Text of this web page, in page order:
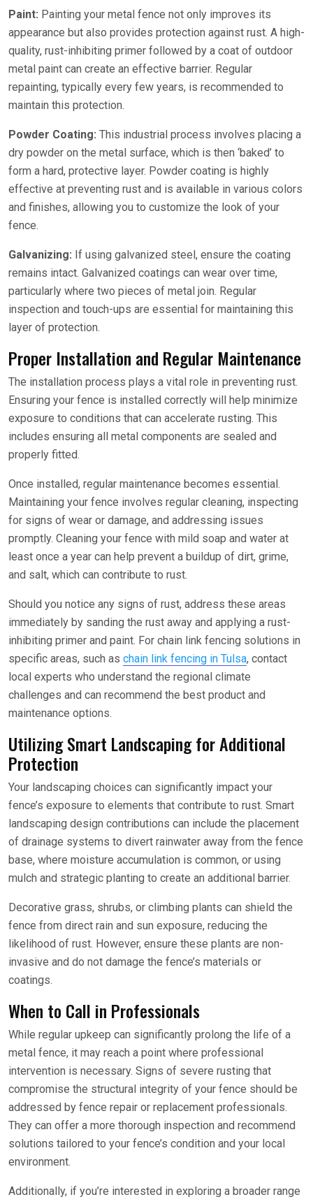
Paint: Painting your metal fence not only improves its
appearance but also provides protection against rust. A high-
quality, rust-inhibiting primer followed by a coat of outdoor
metal paint can create an effective barrier. Regular
repainting, typically every few years, is recommended to
maintain this protection.
Powder Coating: This industrial process involves placing a
dry powder on the metal surface, which is then ‘baked’ to
form a hard, protective layer. Powder coating is highly
effective at preventing rust and is available in various colors
and finishes, allowing you to customize the look of your
fence.
Galvanizing: If using galvanized steel, ensure the coating
remains intact. Galvanized coatings can wear over time,
particularly where two pieces of metal join. Regular
inspection and touch-ups are essential for maintaining this
layer of protection.
Proper Installation and Regular Maintenance
The installation process plays a vital role in preventing rust.
Ensuring your fence is installed correctly will help minimize
exposure to conditions that can accelerate rusting. This
includes ensuring all metal components are sealed and
properly fitted.
Once installed, regular maintenance becomes essential.
Maintaining your fence involves regular cleaning, inspecting
for signs of wear or damage, and addressing issues
promptly. Cleaning your fence with mild soap and water at
least once a year can help prevent a buildup of dirt, grime,
and salt, which can contribute to rust.
Should you notice any signs of rust, address these areas
immediately by sanding the rust away and applying a rust-
inhibiting primer and paint. For chain link fencing solutions in
specific areas, such as chain link fencing in Tulsa, contact
local experts who understand the regional climate
challenges and can recommend the best product and
maintenance options.
Utilizing Smart Landscaping for Additional
Protection
Your landscaping choices can significantly impact your
fence’s exposure to elements that contribute to rust. Smart
landscaping design contributions can include the placement
of drainage systems to divert rainwater away from the fence
base, where moisture accumulation is common, or using
mulch and strategic planting to create an additional barrier.
Decorative grass, shrubs, or climbing plants can shield the
fence from direct rain and sun exposure, reducing the
likelihood of rust. However, ensure these plants are non-
invasive and do not damage the fence’s materials or
coatings.
When to Call in Professionals
While regular upkeep can significantly prolong the life of a
metal fence, it may reach a point where professional
intervention is necessary. Signs of severe rusting that
compromise the structural integrity of your fence should be
addressed by fence repair or replacement professionals.
They can offer a more thorough inspection and recommend
solutions tailored to your fence’s condition and your local
environment.
Additionally, if you’re interested in exploring a broader range